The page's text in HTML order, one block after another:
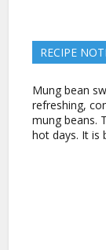
RECIPE
Mung bean
refreshing,
mung beans.
hot days. It is